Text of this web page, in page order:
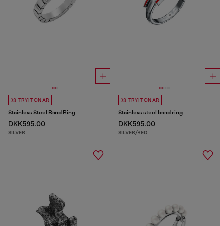
TRY IT ON AR
Stainless Steel Band Ring
DKK595.00
SILVER
TRY IT ON AR
Stainless steel band ring
DKK595.00
SILVER/RED